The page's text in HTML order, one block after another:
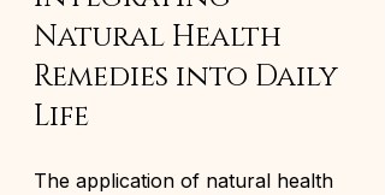
Natural Health
Remedies into Daily
Life
The application of natural health